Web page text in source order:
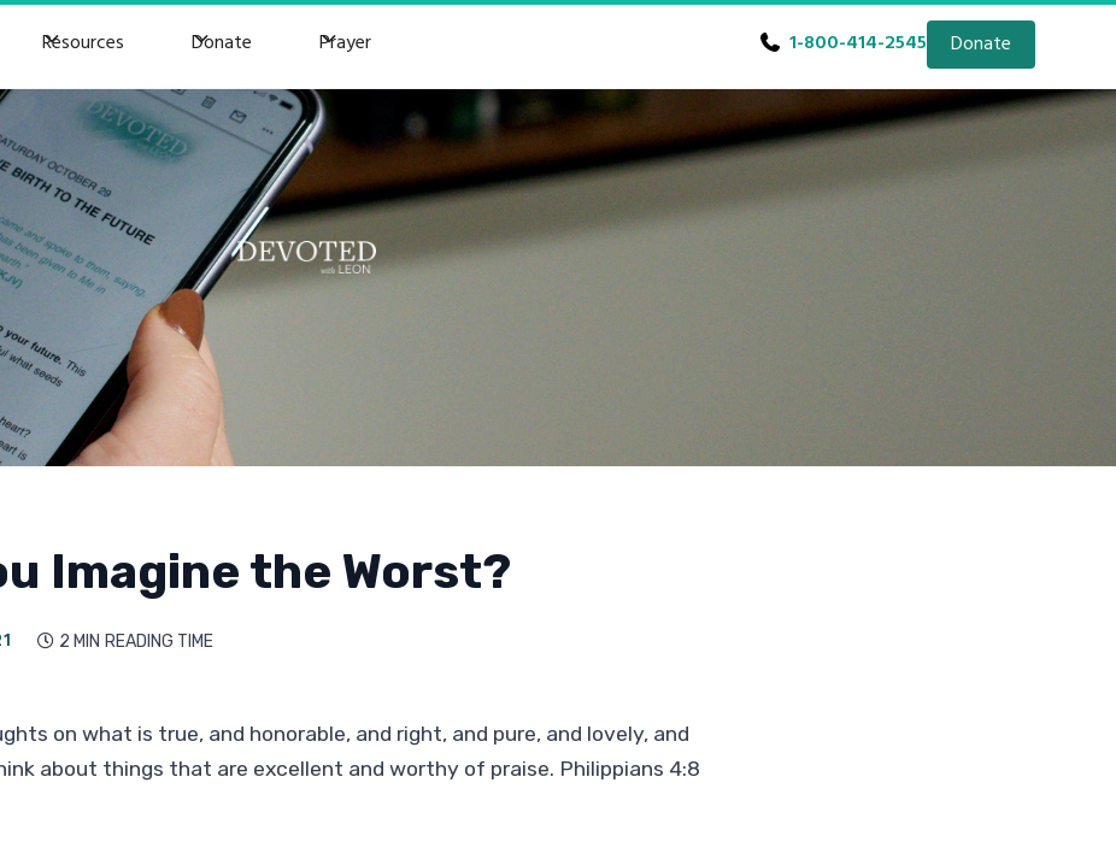
Resources Donate Prayer 1-800-414-2545 Donate
Imagine the Worst?
 2 MIN READING TIME
on what is true, and honorable, and right, and pure, and lovely, and
about things that are excellent and worthy of praise. Philippians 4:8